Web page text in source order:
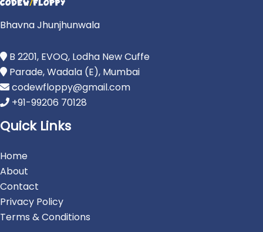
Bhavna Jhunjhunwala
B 2201, EVOQ, Lodha New Cuffe
Parade, Wadala (E), Mumbai
codewfloppy@gmail.com
+91-99206 70128
Quick Links
Home
About
Contact
Privacy Policy
Terms & Conditions